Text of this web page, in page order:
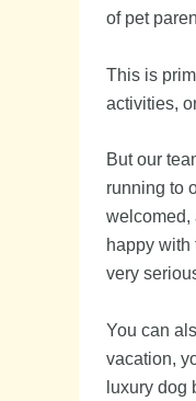
of pet
This is
activities,
But our
running to
welcomed,
happy
very
You can
vacation,
luxury dog